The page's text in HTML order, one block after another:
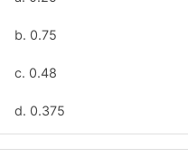
b. 0.75
c. 0.48
d. 0.375